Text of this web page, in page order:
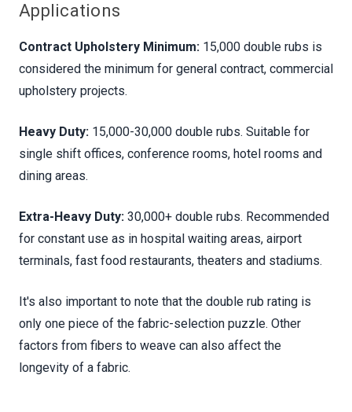
Applications
Contract Upholstery Minimum: 15,000 double rubs is
considered the minimum for general contract, commercial
upholstery projects.
Heavy Duty: 15,000-30,000 double rubs. Suitable for
single shift offices, conference rooms, hotel rooms and
dining areas.
Extra-Heavy Duty: 30,000+ double rubs. Recommended
for constant use as in hospital waiting areas, airport
terminals, fast food restaurants, theaters and stadiums.
It's also important to note that the double rub rating is
only one piece of the fabric-selection puzzle. Other
factors from fibers to weave can also affect the
longevity of a fabric.